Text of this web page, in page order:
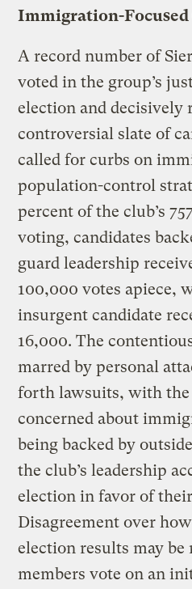
Immigration-Focused
A record number of
voted in the group’s
election and decisively
controversial slate of
called for curbs on
population-control
percent of the club’s
voting, candidates
guard leadership
100,000 votes apiece,
insurgent candidate
16,000. The
marred by personal
forth lawsuits, with the
concerned about
being backed by
the club’s leadership
election in favor of
Disagreement over
election results may be
members vote on an